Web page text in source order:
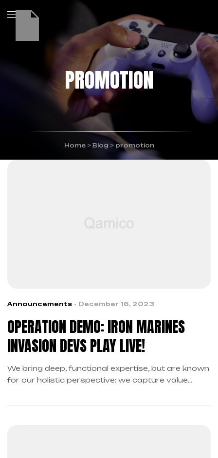
PROMOTION
Home> Blog > promotion
Announcements December 16, 2023
OPERATION DEMO: IRON MARINES
INVASION DEVS PLAY LIVE!
We bring deep, functional expertise, but are known
for our holistic perspective: we capture value